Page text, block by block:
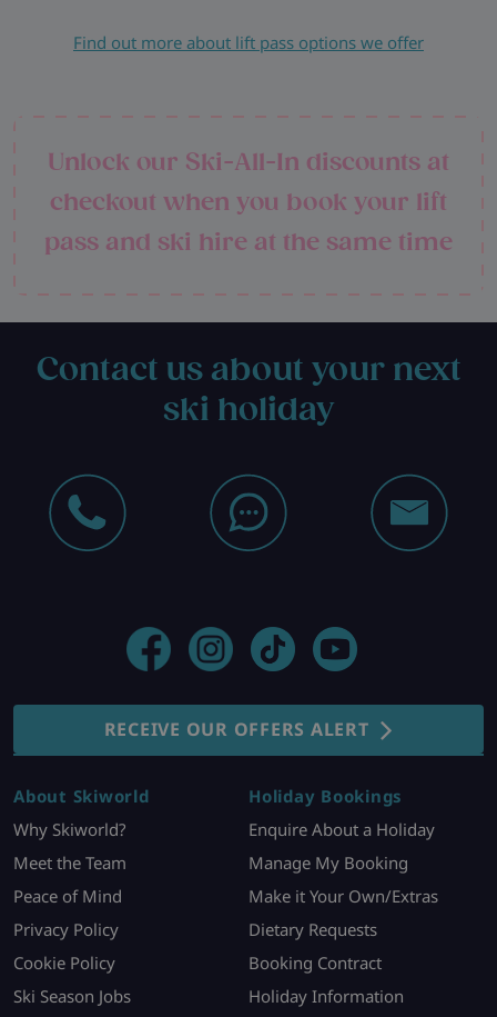
Find out more about lift pass options we offer
Unlock our Ski-All-In discounts at
checkout when you book your lift
pass and ski hire at the same time
Contact us about your next
ski holiday
RECEIVE OUR OFFERS ALERT
About Skiworld
Why Skiworld?
Meet the Team
Peace of Mind
Privacy Policy
Cookie Policy
Ski Season Jobs
Holiday Bookings
Enquire About a Holiday
Manage My Booking
Make it Your Own/Extras
Dietary Requests
Booking Contract
Holiday Information